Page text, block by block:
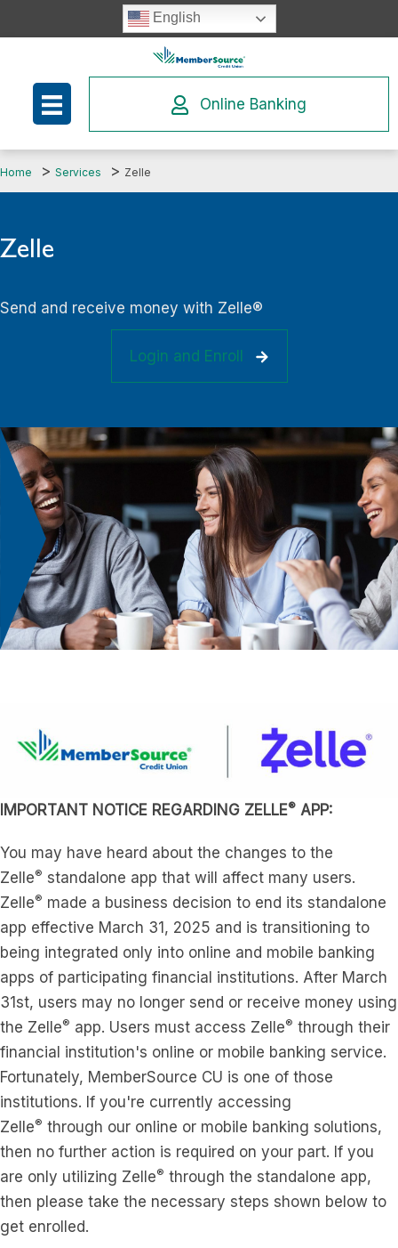
to
English
Online Banking
Home Services Zelle
Zelle
Send and receive money with Zelle®
Login and Enroll
IMPORTANT NOTICE REGARDING ZELLE® APP:
You may have heard about the changes to the
Zelle® standalone app that will affect many users.
Zelle® made a business decision to end its standalone
app effective March 31, 2025 and is transitioning to
being integrated only into online and mobile banking
apps of participating financial institutions. After March
31st, users may no longer send or receive money using
the Zelle® app. Users must access Zelle® through their
financial institution's online or mobile banking service.
Fortunately, MemberSource CU is one of those
institutions. If you're currently accessing
Zelle® through our online or mobile banking solutions,
then no further action is required on your part. If you
are only utilizing Zelle® through the standalone app,
then please take the necessary steps shown below to
get enrolled.